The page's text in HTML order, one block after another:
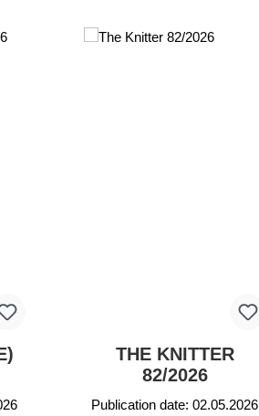
THE KNITTER
82/2026
Publication date: 02.05.2026